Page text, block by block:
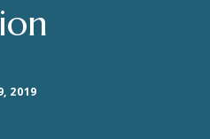
2019